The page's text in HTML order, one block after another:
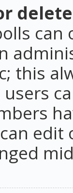
this
users
edit